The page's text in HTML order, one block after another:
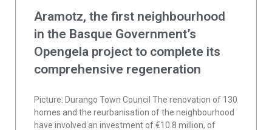
Aramotz, the first neighbourhood
in the Basque Government’s
Opengela project to complete its
comprehensive regeneration
Picture: Durango Town Council The renovation of 130
homes and the reurbanisation of the neighbourhood
have involved an investment of €10.8 million, of